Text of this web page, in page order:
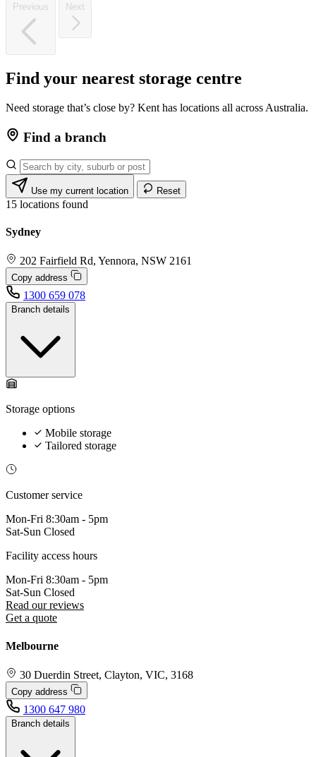
Previous Next
Find your nearest storage centre
Need storage that’s close by? Kent has locations all across Australia.
Find a branch
Use my current location Reset
15 locations found
Sydney
202 Fairfield Rd, Yennora, NSW 2161
Copy address
1300 659 078
Branch details
Storage options
Mobile storage
Tailored storage
Customer service
Mon-Fri 8:30am - 5pm
Sat-Sun Closed
Facility access hours
Mon-Fri 8:30am - 5pm
Sat-Sun Closed
Read our reviews
Get a quote
Melbourne
30 Duerdin Street, Clayton, VIC, 3168
Copy address
1300 647 980
Branch details